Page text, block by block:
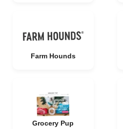
Farm Hounds
Grocery Pup